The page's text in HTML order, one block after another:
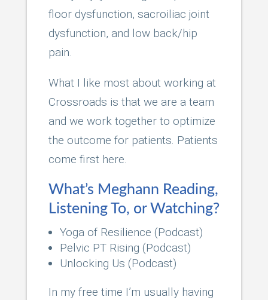
floor dysfunction, sacroiliac joint
dysfunction, and low back/hip
pain.
What I like most about working at
Crossroads is that we are a team
and we work together to optimize
the outcome for patients. Patients
come first here.
What’s Meghann Reading,
Listening To, or Watching?
Yoga of Resilience (Podcast)
Pelvic PT Rising (Podcast)
Unlocking Us (Podcast)
In my free time I’m usually having